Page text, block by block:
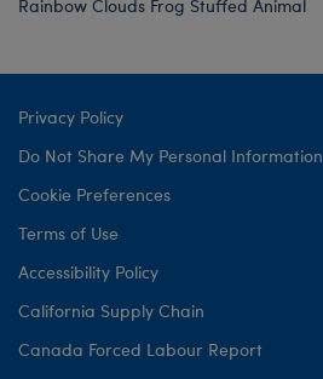
Rainbow Clouds Frog Stuffed Animal
Privacy Policy
Do Not Share My Personal Information
Cookie Preferences
Terms of Use
Accessibility Policy
California Supply Chain
Canada Forced Labour Report